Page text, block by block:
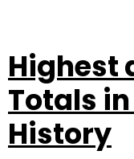
Highest
Totals in
History